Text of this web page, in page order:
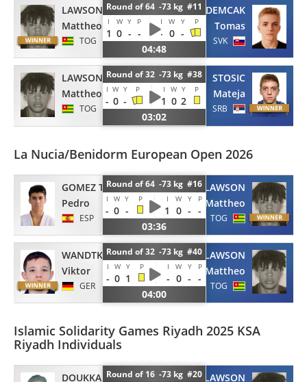
LAWSON
Mattheo
TOG
Round of 64 -73 kg #11
I W Y P I W Y P
1 0 - - - 0 -
04:48
DEMCAK
Tomas
SVK
LAWSON
Mattheo
TOG
Round of 32 -73 kg #38
I W Y P I W Y P
- 0 - 1 0 2
03:02
STOSIC
Mateja
SRB
La Nucia/Benidorm European Open 2026
GOMEZ TORRES
Pedro
ESP
Round of 64 -73 kg #16
I W Y P I W Y P
- 0 - 1 0 - -
03:36
LAWSON
Mattheo
TOG
WANDTKE
Viktor
GER
Round of 32 -73 kg #40
I W Y P I W Y P
- 0 1 - 0 - -
04:00
LAWSON
Mattheo
TOG
Islamic Solidarity Games Riyadh 2025 KSA
Riyadh Individuals
DOUKKALIRound of 16 -73 kg #20 LAWSON